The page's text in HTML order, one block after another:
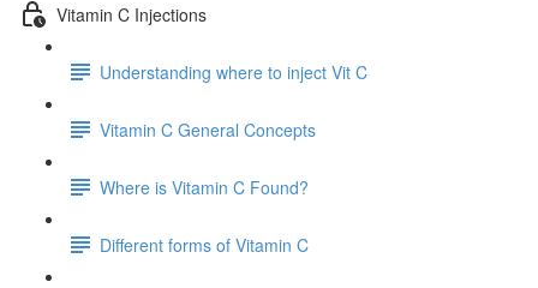
Vitamin C Injections
Understanding where to inject Vit C
Vitamin C General Concepts
Where is Vitamin C Found?
Different forms of Vitamin C